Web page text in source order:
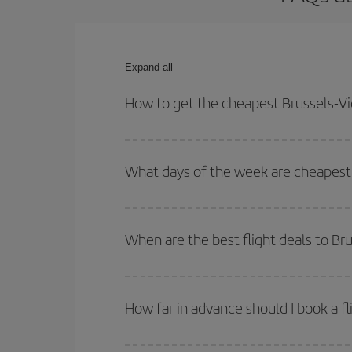
Expand all
How to get the cheapest Brussels-
outbound and return flight.
What days of the week are
of. We'll show you the cheapest flights not only
deal. And be sure to look carefully at the
When are the best flight deals to
Besides, if you're thinking about a weekend
How far in advance should I book a